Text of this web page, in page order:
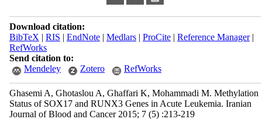
Download citation:
BibTeX | RIS | EndNote| Medlars| ProCite| Reference Manager|
RefWorks
Send citation to:
Mendeley
Zotero RefWorks
Ghasemi A, Ghotaslou A, Ghaffari K, Mohammadi M. Methylation
Status of SOX17 and RUNX3 Genes in Acute Leukemia. Iranian
Journal of Blood and Cancer 2015; 7 (5) :213-219